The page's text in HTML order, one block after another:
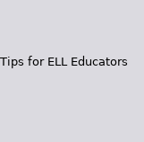
for ELL Educators